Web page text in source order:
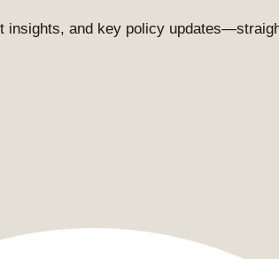
insights, and key policy